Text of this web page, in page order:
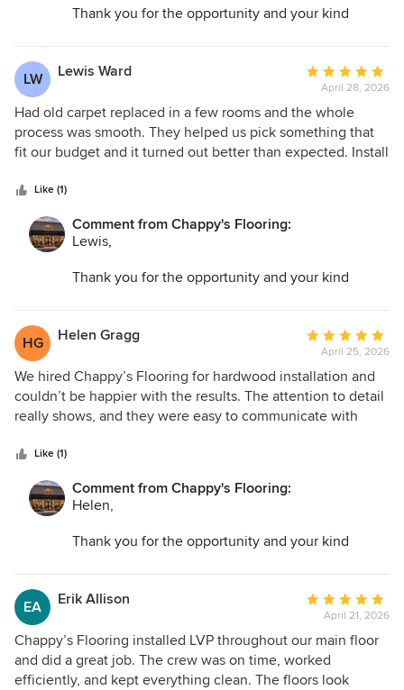
Thank you for the opportunity and your kind
space and make the entire process as easy as
possible!
LW Lewis Ward
Average
rating:
5
out
of
April 28, 2026
Had old carpet replaced in a few rooms and the whole
process was smooth. They helped us pick something that
fit our budget and it turned out better than expected. Install
Like (1)
Comment from Chappy's Flooring:
Lewis,
Thank you for the opportunity and your kind
space and make the entire process as easy as
possible!
HG Helen Gragg
Average
rating:
5
out
of
April 25, 2026
We hired Chappy’s Flooring for hardwood installation and
couldn’t be happier with the results. The attention to detail
really shows, and they were easy to communicate with
would be.
Like (1)
Comment from Chappy's Flooring:
Helen,
Thank you for the opportunity and your kind
space and make the entire process as easy as
possible!
EA Erik Allison
Average
rating:
5
out
of
April 21, 2026
Chappy’s Flooring installed LVP throughout our main floor
and did a great job. The crew was on time, worked
efficiently, and kept everything clean. The floors look